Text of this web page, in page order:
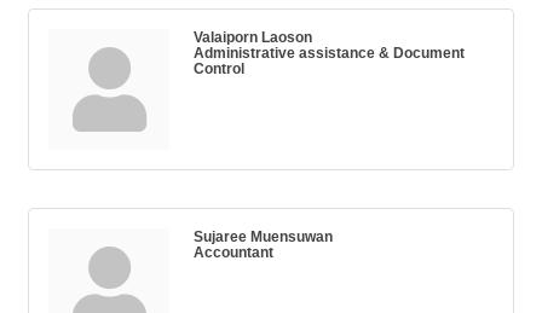
Valaiporn Laoson
Administrative assistance & Document
Control
Sujaree Muensuwan
Accountant